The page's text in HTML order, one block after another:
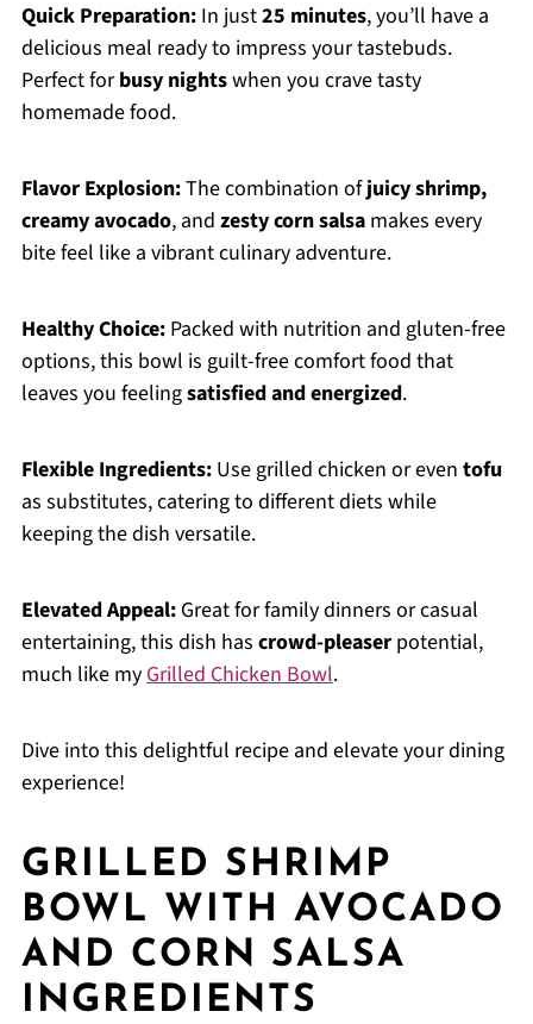
Quick Preparation:In just25 minutes, you’ll have a
delicious meal ready to impress your tastebuds.
Perfect forbusy nightswhen you crave tasty
homemade food.
Flavor Explosion:The combination ofjuicy shrimp,
creamy avocado, and zesty corn salsamakes every
bite feel like a vibrant culinary adventure.
Healthy Choice:Packed with nutrition and gluten-free
options, this bowl is guilt-free comfort food that
leaves you feelingsatisfied and energized.
Flexible Ingredients:Use grilled chicken or even tofu
as substitutes, catering to different diets while
keeping the dish versatile.
Elevated Appeal:Great for family dinners or casual
entertaining, this dish has crowd-pleaserpotential,
much like myGrilled Chicken Bowl.
Dive into this delightful recipe and elevate your dining
experience!
GRILLED SHRIMP
BOWL WITH AVOCADO
AND CORN SALSA
INGREDIENTS